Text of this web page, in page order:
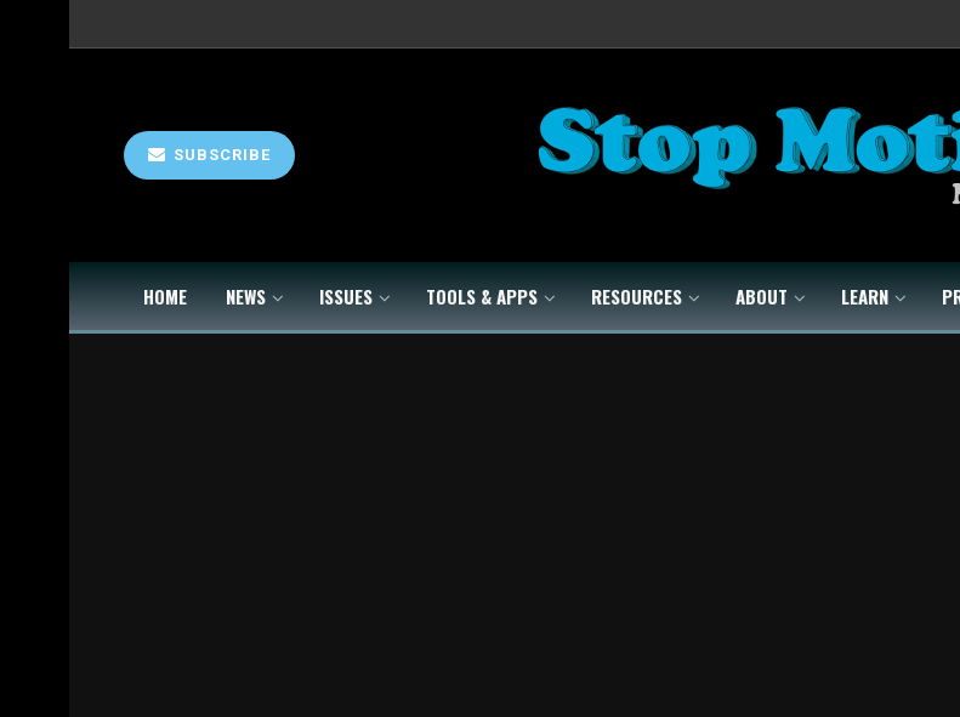
SUBSCRIBE
HOME NEWS ISSUES TOOLS & APPS RESOURCES ABOUT LEARN